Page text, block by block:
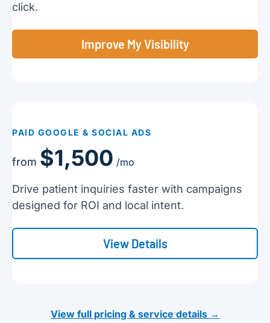
click.
Improve My Visibility
PAID GOOGLE & SOCIAL ADS
from $1,500 /mo
Drive patient inquiries faster with campaigns
designed for ROI and local intent.
View Details
View full pricing & service details →